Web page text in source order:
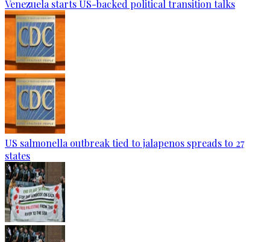
Venezuela starts US-backed political transition talks
US salmonella outbreak tied to jalapenos spreads to 27
states